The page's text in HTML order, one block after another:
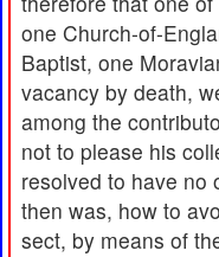
one Church-of-
Baptist, one
vacancy by death,
among the
not to please his
resolved to have no
then was, how to
sect, by means of